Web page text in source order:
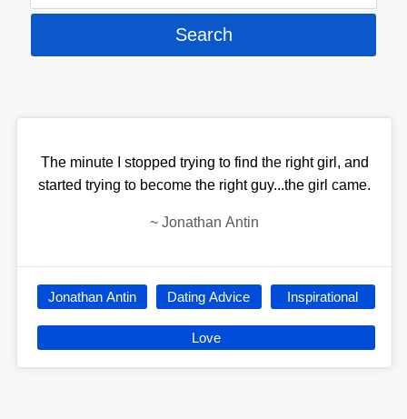
The minute I stopped trying to find the right girl, and
started trying to become the right guy...the girl came.
~ Jonathan Antin
Jonathan Antin Dating Advice Inspirational
Love